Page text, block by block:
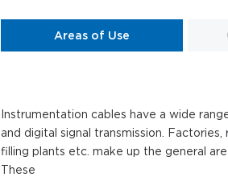
Areas of Use
Instrumentation cables have a wide
and digital signal transmission.
filling plants etc. make up the general
These cables